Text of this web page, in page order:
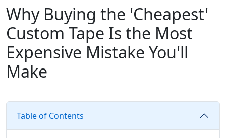
Why Buying the 'Cheapest'
Custom Tape Is the Most
Expensive Mistake You'll
Make
Table of Contents